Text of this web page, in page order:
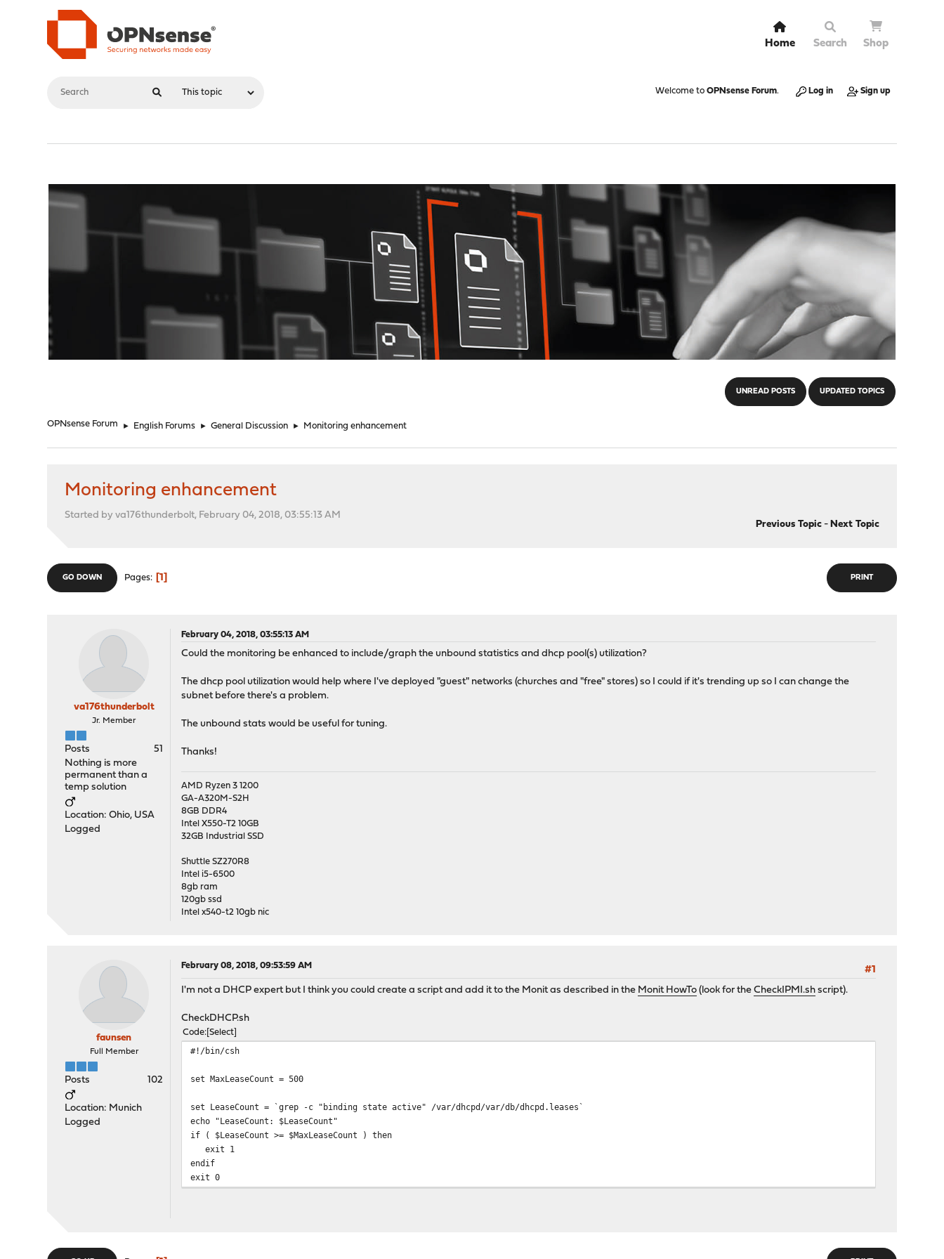
Home Search Shop
Welcome to OPNsense Forum. Log in Sign up
UNREAD POSTS UPDATED TOPICS
OPNsense Forum ► English Forums ► General Discussion ► Monitoring enhancement
Monitoring enhancement
Started by va176thunderbolt, February 04, 2018, 03:55:13 AM
Previous Topic- Next Topic
PRINT
GO DOWN Pages 1
va176thunderbolt
Jr. Member
Posts
51
Nothing is more
permanent than a
temp solution
Location: Ohio, USA
Logged
February 04, 2018, 03:55:13 AM
Could the monitoring be enhanced to include/graph the unbound statistics and dhcp pool(s) utilization?
The dhcp pool utilization would help where I've deployed "guest" networks (churches and "free" stores) so I could if it's trending up so I can change the
subnet before there's a problem.
The unbound stats would be useful for tuning.
Thanks!
AMD Ryzen 3 1200
GA-A320M-S2H
8GB DDR4
Intel X550-T2 10GB
32GB Industrial SSD
Shuttle SZ270R8
Intel i5-6500
8gb ram
120gb ssd
Intel x540-t2 10gb nic
faunsen
Full Member
Posts 102
Location: Munich
Logged
February 08, 2018, 09:53:59 AM
#1
I'm not a DHCP expert but I think you could create a script and add it to the Monit as described in the Monit HowTo (look for theCheckIPMI.sh script).
CheckDHCP.sh
Code Select
#!/bin/csh
set MaxLeaseCount = 500
set LeaseCount = `grep -c "binding state active" /var/dhcpd/var/db/dhcpd.leases`
echo "LeaseCount: $LeaseCount"
if ( $LeaseCount >= $MaxLeaseCount ) then
exit 1
endif
exit 0